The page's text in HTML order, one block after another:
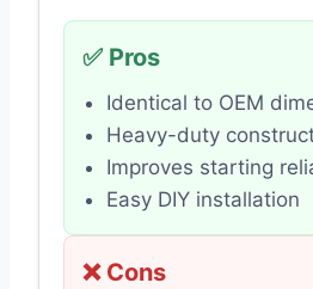
✅ Pros
Identical to OEM
Heavy-duty
Improves starting
Easy DIY installation
❌ Cons